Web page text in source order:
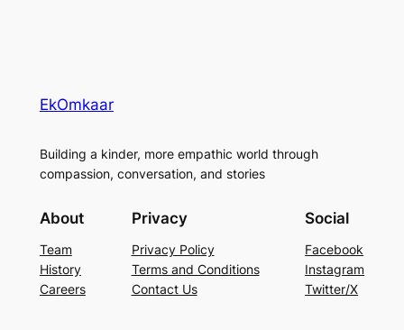
EkOmkaar
Building a kinder, more empathic world through
compassion, conversation, and stories
About
Team
History
Careers
Privacy
Privacy Policy
Terms and Conditions
Contact Us
Social
Facebook
Instagram
Twitter/X